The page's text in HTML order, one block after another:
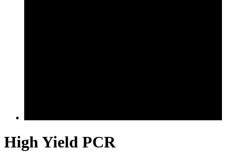
High Yield PCR